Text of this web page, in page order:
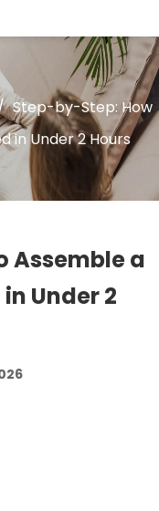
Step-by-Step: How
in Under 2 Hours
Assemble a
Under 2